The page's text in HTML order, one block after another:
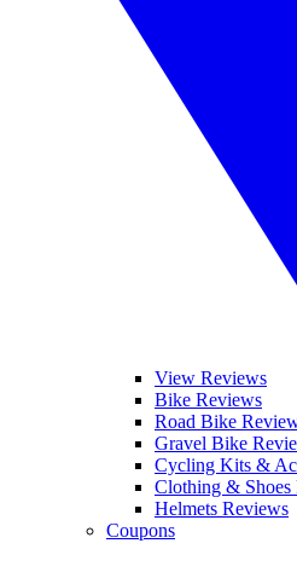
View Reviews
Bike Reviews
Road Bike
Gravel Bike
Cycling Kits &
Clothing & Shoes
Helmets Reviews
Coupons